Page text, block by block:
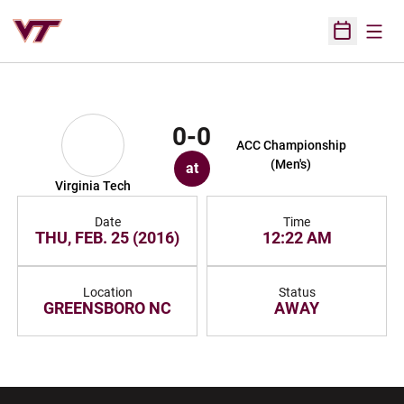
Open
Virginia Tech
0-0
at
ACC Championship
(Men's)
Date
THU, FEB. 25 (2016)
Time
12:22 AM
Location
GREENSBORO NC
Status
AWAY